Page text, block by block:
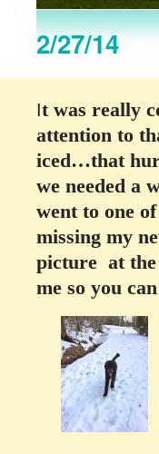
2/27/14
It was really
attention to
iced…that
we needed a
went to one
missing my
picture at the
me so you